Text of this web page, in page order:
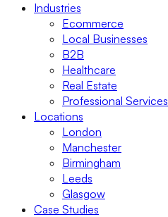
Industries
Ecommerce
Local Businesses
B2B
Healthcare
Real Estate
Professional Services
Locations
London
Manchester
Birmingham
Leeds
Glasgow
Case Studies